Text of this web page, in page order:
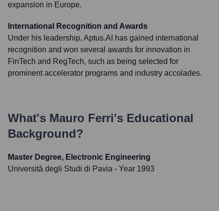
expansion in Europe.
International Recognition and Awards
Under his leadership, Aptus.AI has gained international
recognition and won several awards for innovation in
FinTech and RegTech, such as being selected for
prominent accelerator programs and industry accolades.
What's Mauro Ferri's Educational
Background?
Master Degree, Electronic Engineering
Università degli Studi di Pavia - Year 1993